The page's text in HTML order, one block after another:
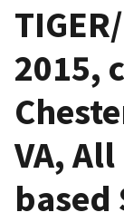
2015,
VA,
based